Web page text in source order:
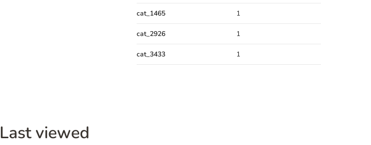
cat_1465 1
cat_2926 1
cat_3433 1
Last viewed